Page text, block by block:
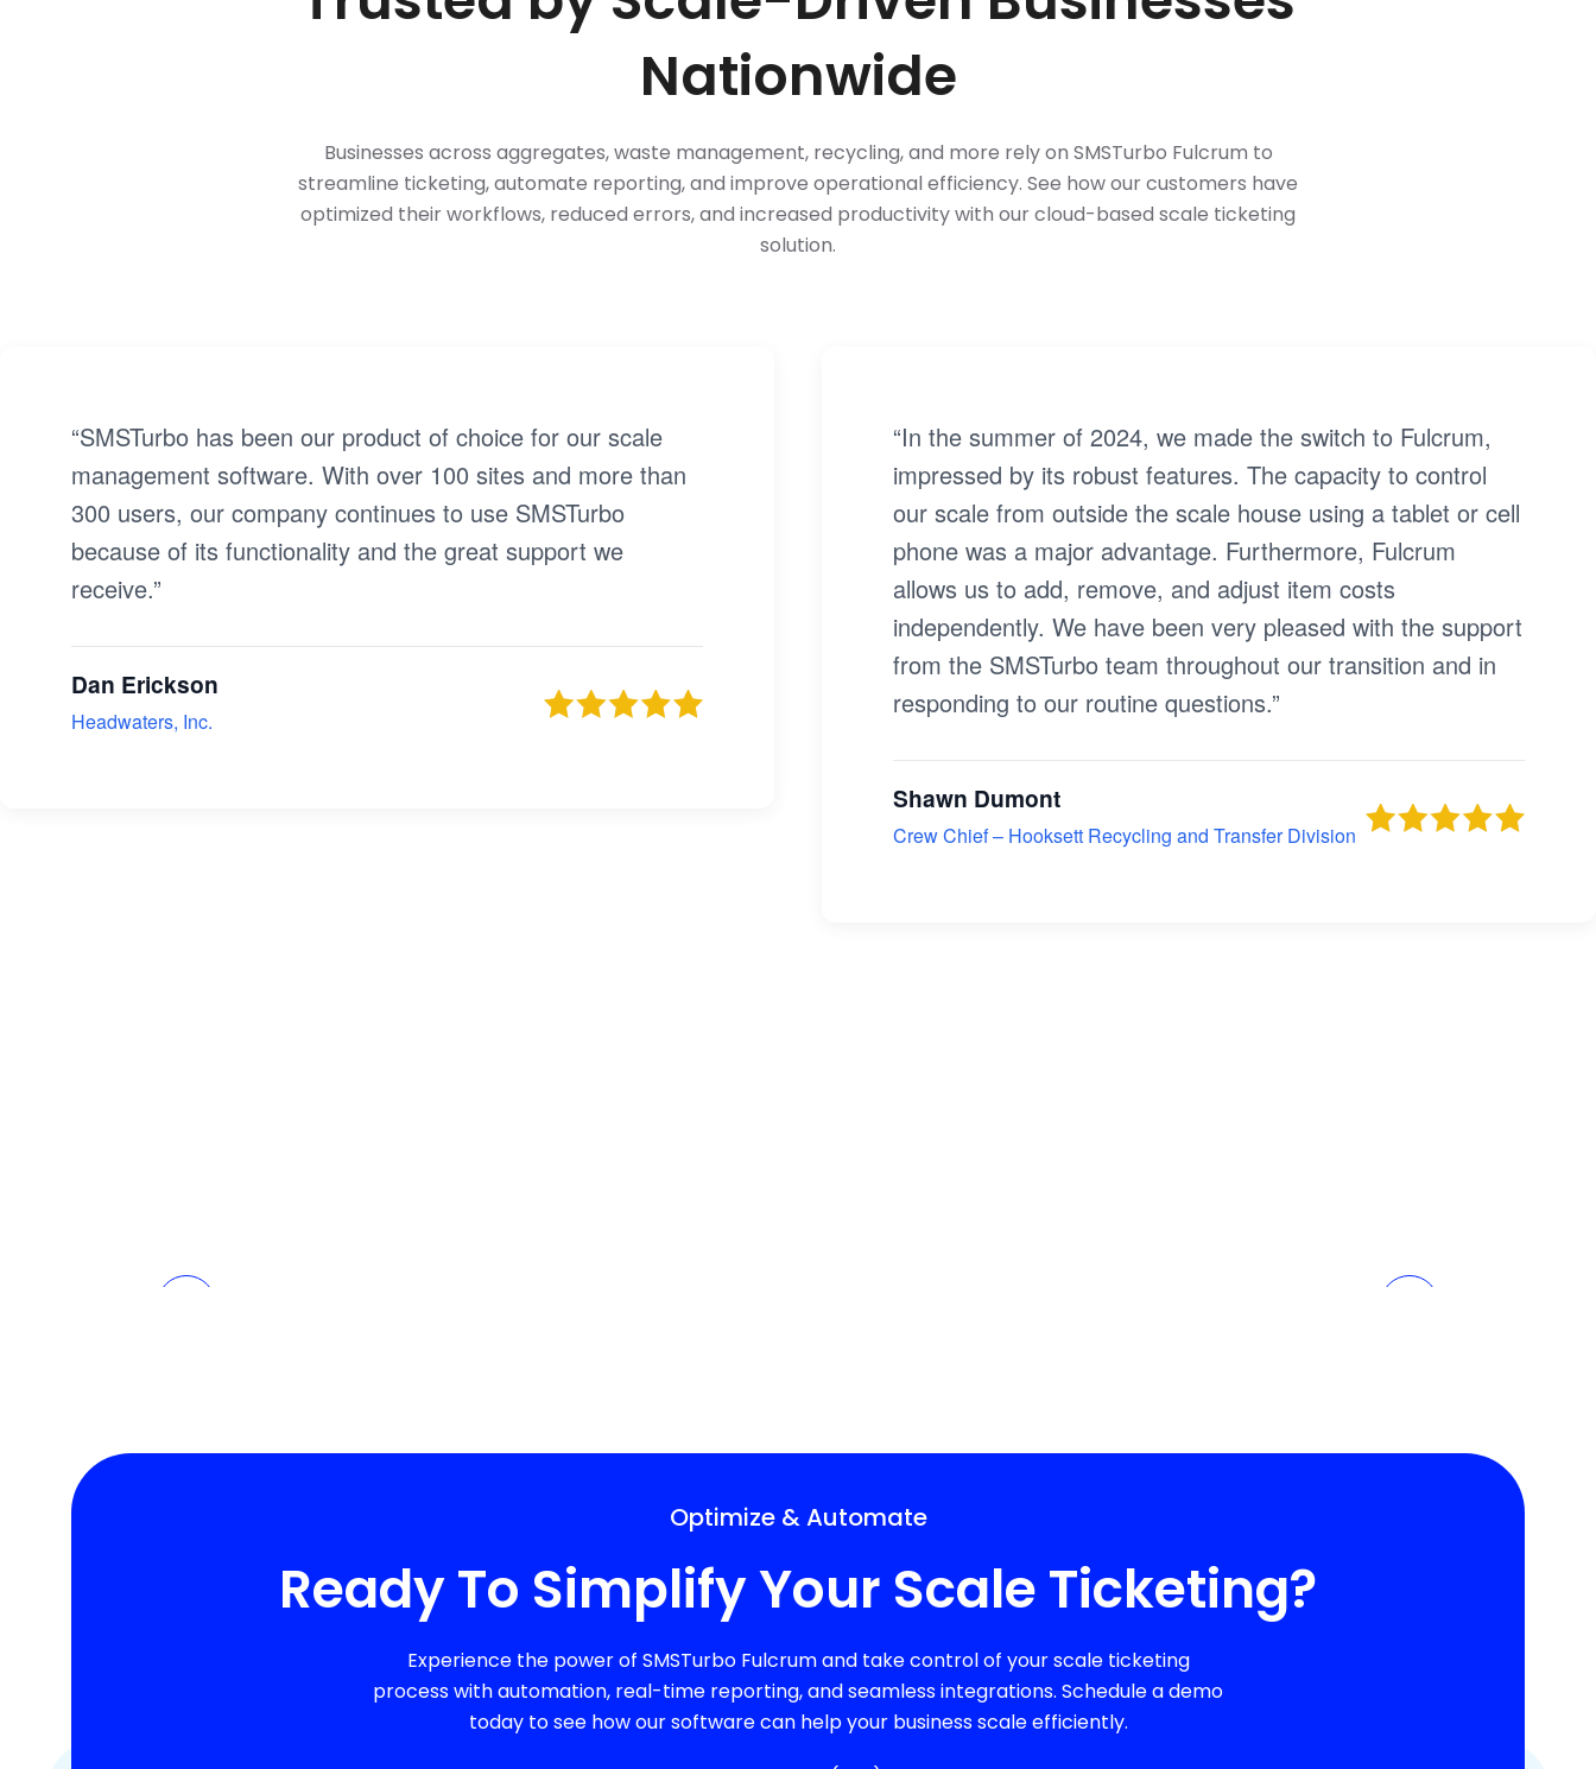
Nationwide
Businesses across aggregates, waste management, recycling, and more rely on SMSTurbo Fulcrum to
streamline ticketing, automate reporting, and improve operational efficiency. See how our customers have
optimized their workflows, reduced errors, and increased productivity with our cloud-based scale ticketing
solution.
“SMSTurbo has been our product of choice for our scale
management software. With over 100 sites and more than
300 users, our company continues to use SMSTurbo
because of its functionality and the great support we
receive.”
Dan Erickson
Headwaters, Inc.
“In the summer of 2024, we made the switch to Fulcrum,
impressed by its robust features. The capacity to control
our scale from outside the scale house using a tablet or cell
phone was a major advantage. Furthermore, Fulcrum
allows us to add, remove, and adjust item costs
independently. We have been very pleased with the support
from the SMSTurbo team throughout our transition and in
responding to our routine questions.”
Shawn Dumont
Crew Chief – Hooksett Recycling and Transfer Division
Optimize & Automate
Ready To Simplify Your Scale Ticketing?
Experience the power of SMSTurbo Fulcrum and take control of your scale ticketing
process with automation, real-time reporting, and seamless integrations. Schedule a demo
today to see how our software can help your business scale efficiently.